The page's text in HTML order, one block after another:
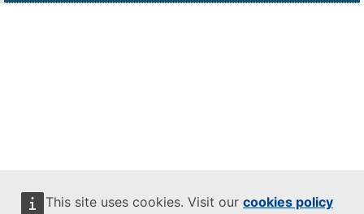
This site uses cookies. Visit our cookies policy